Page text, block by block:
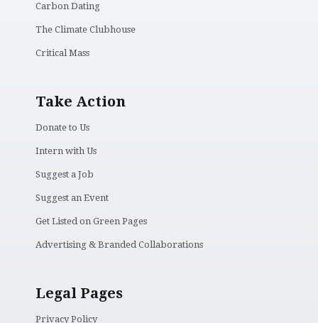
Carbon Dating
The Climate Clubhouse
Critical Mass
Take Action
Donate to Us
Intern with Us
Suggest a Job
Suggest an Event
Get Listed on Green Pages
Advertising & Branded Collaborations
Legal Pages
Privacy Policy